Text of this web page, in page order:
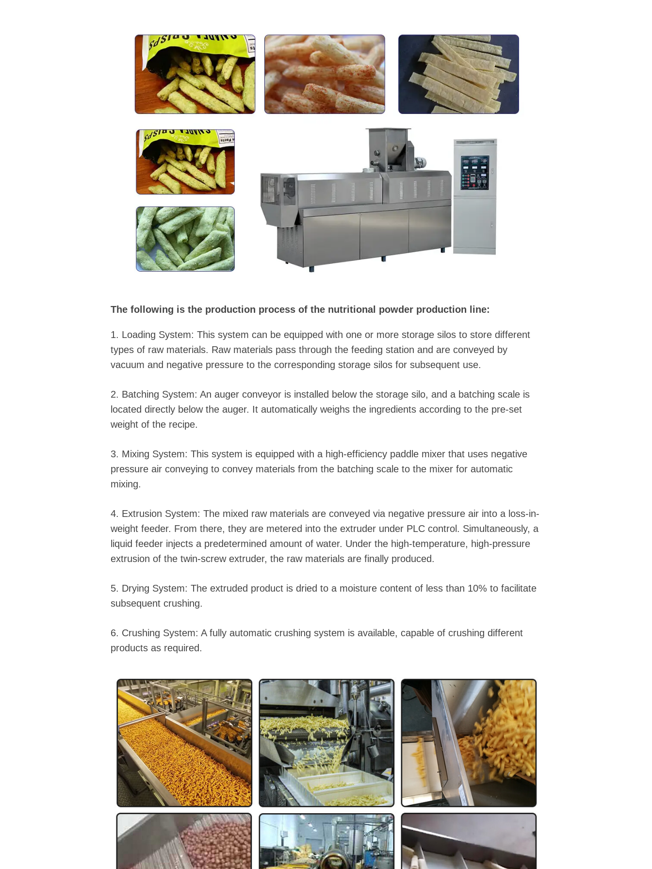
The following is the production process of the nutritional powder production line:
1. Loading System: This system can be equipped with one or more storage silos to store different
types of raw materials. Raw materials pass through the feeding station and are conveyed by
vacuum and negative pressure to the corresponding storage silos for subsequent use.
2. Batching System: An auger conveyor is installed below the storage silo, and a batching scale is
located directly below the auger. It automatically weighs the ingredients according to the pre-set
weight of the recipe.
3. Mixing System: This system is equipped with a high-efficiency paddle mixer that uses negative
pressure air conveying to convey materials from the batching scale to the mixer for automatic
mixing.
4. Extrusion System: The mixed raw materials are conveyed via negative pressure air into a loss-in-
weight feeder. From there, they are metered into the extruder under PLC control. Simultaneously, a
liquid feeder injects a predetermined amount of water. Under the high-temperature, high-pressure
extrusion of the twin-screw extruder, the raw materials are finally produced.
5. Drying System: The extruded product is dried to a moisture content of less than 10% to facilitate
subsequent crushing.
6. Crushing System: A fully automatic crushing system is available, capable of crushing different
products as required.